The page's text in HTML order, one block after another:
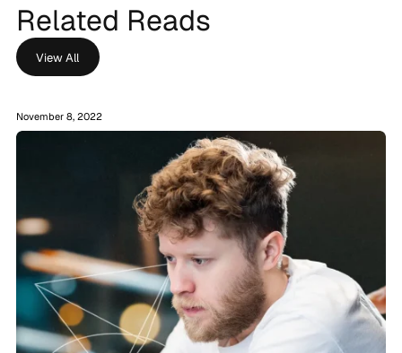
Related Reads
View All
November 8, 2022